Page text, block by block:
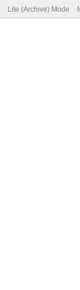
Lite (Archive) Mode